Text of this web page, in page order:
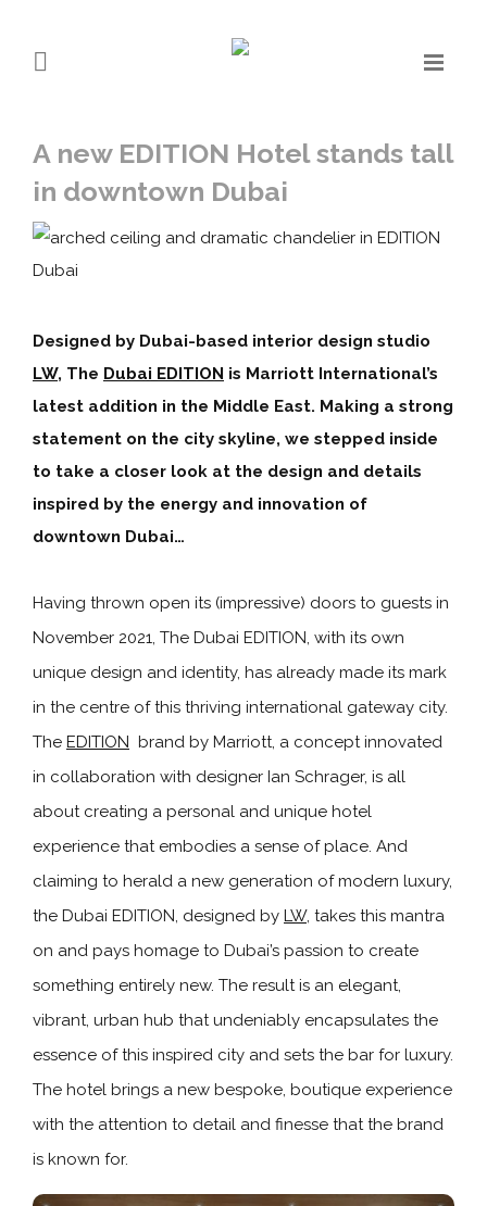
A new EDITION Hotel stands tall
in downtown Dubai
Designed by Dubai-based interior design studio
LW, The Dubai EDITION is Marriott International’s
latest addition in the Middle East. Making a strong
statement on the city skyline, we stepped inside
to take a closer look at the design and details
inspired by the energy and innovation of
downtown Dubai…
Having thrown open its (impressive) doors to guests in
November 2021, The Dubai EDITION, with its own
unique design and identity, has already made its mark
in the centre of this thriving international gateway city.
The EDITION brand by Marriott, a concept innovated
in collaboration with designer Ian Schrager, is all
about creating a personal and unique hotel
experience that embodies a sense of place. And
claiming to herald a new generation of modern luxury,
the Dubai EDITION, designed by LW, takes this mantra
on and pays homage to Dubai’s passion to create
something entirely new. The result is an elegant,
vibrant, urban hub that undeniably encapsulates the
essence of this inspired city and sets the bar for luxury.
The hotel brings a new bespoke, boutique experience
with the attention to detail and finesse that the brand
is known for.